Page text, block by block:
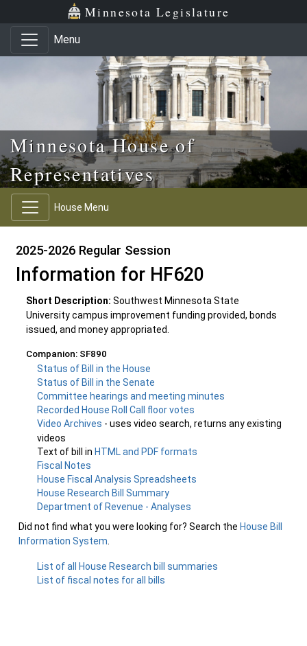
Skip to main content
Skip to office menu Minnesota Legislature
Menu
Minnesota House of
Representatives
House Menu
2025-2026 Regular Session
Information for HF620
Short Description: Southwest Minnesota State
University campus improvement funding provided, bonds
issued, and money appropriated.
Companion: SF890
Status of Bill in the House
Status of Bill in the Senate
Committee hearings and meeting minutes
Recorded House Roll Call floor votes
Video Archives - uses video search, returns any existing
videos
Text of bill in HTML and PDF formats
Fiscal Notes
House Fiscal Analysis Spreadsheets
House Research Bill Summary
Department of Revenue - Analyses
Did not find what you were looking for? Search the House Bill
Information System
List of all House Research bill summaries
List of fiscal notes for all bills